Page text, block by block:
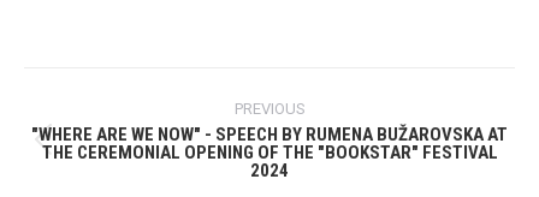
navigation
PREVIOUS
Previous
post:
"WHERE ARE WE NOW" - SPEECH BY RUMENA ​​BUŽAROVSKA AT
THE CEREMONIAL OPENING OF THE "BOOKSTAR" FESTIVAL
2024